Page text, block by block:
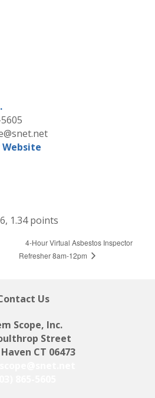
1.34 points
4-Hour Virtual Asbestos Inspector
Refresher 8am-12pm
Us
Scope, Inc.
Street
CT 06473